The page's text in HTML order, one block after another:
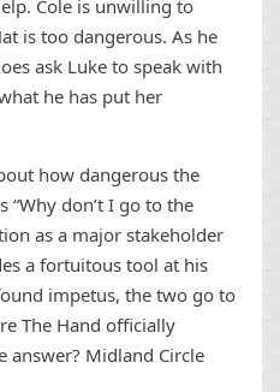
Cole is unwilling to
is too dangerous. As he
ask Luke to speak with
he has put her
how dangerous the
“Why don’t I go to the
as a major stakeholder
a fortuitous tool at his
impetus, the two go to
The Hand officially
answer? Midland Circle